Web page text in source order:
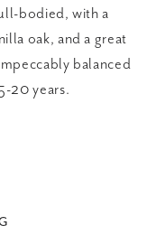
bodied, with a
oak, and a great
balanced
20 years.